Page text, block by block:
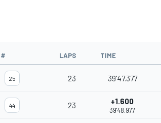
# LAPS TIME
25 23 39'47.377
44 23 +1.600
39'48.977